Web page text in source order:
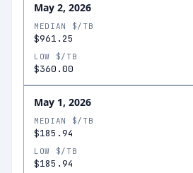
May 2, 2026
MEDIAN $/TB
$961.25
LOW $/TB
$360.00
May 1, 2026
MEDIAN $/TB
$185.94
LOW $/TB
$185.94